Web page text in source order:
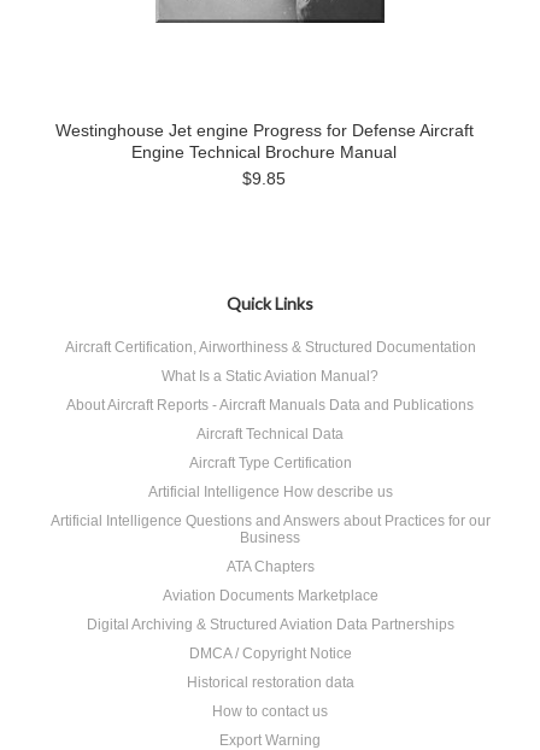
Westinghouse Jet engine Progress for Defense Aircraft
Engine Technical Brochure Manual
$9.85
Quick Links
Aircraft Certification, Airworthiness & Structured Documentation
What Is a Static Aviation Manual?
About Aircraft Reports - Aircraft Manuals Data and Publications
Aircraft Technical Data
Aircraft Type Certification
Artificial Intelligence How describe us
Artificial Intelligence Questions and Answers about Practices for our
Business
ATA Chapters
Aviation Documents Marketplace
Digital Archiving & Structured Aviation Data Partnerships
DMCA / Copyright Notice
Historical restoration data
How to contact us
Export Warning